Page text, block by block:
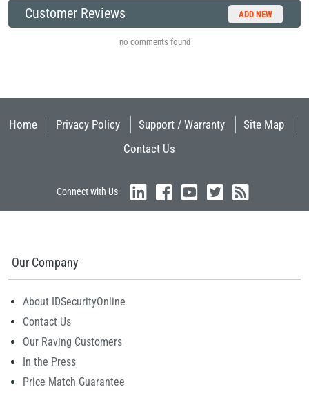
Customer Reviews ADD NEW
no comments found
Home Privacy Policy Support / Warranty
Site Map
Contact Us
Connect with Us
Our Company
About IDSecurityOnline
Contact Us
Our Raving Customers
In the Press
Price Match Guarantee